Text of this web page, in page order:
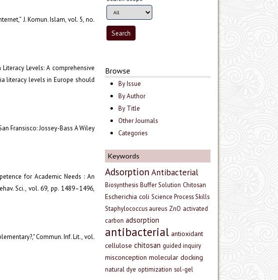
Browse
By Issue
By Author
By Title
Other Journals
Categories
Keywords
Adsorption Antibacterial
Biosynthesis Buffer Solution Chitosan
Escherichia coli Science Process Skills
Staphylococcus aureus ZnO activated
carbon adsorption
antibacterial antioxidant
cellulose chitosan guided inquiry
misconception molecular docking
natural dye optimization sol-gel
J. Komun. Islam, vol. 5, no.
Levels: A comprehensive
literacy levels in Europe should
Fransisco: Jossey-Bass A Wiley
for Academic Needs : An
Sci., vol. 69, pp. 1489–1496,
Commun. Inf. Lit., vol.